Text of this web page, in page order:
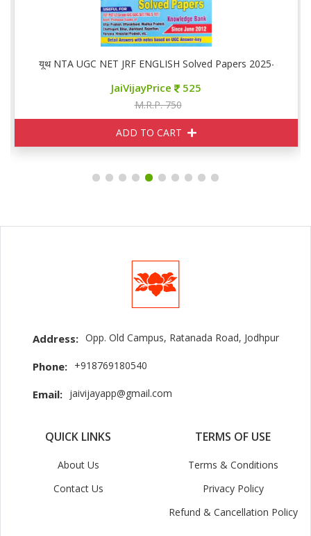
यूथ NTA UGC NET JRF ENGLISH Solved Papers 2025-26
JaiVijayPrice 525
M.R.P. 750
ADD TO CART
Address: Opp. Old Campus, Ratanada Road, Jodhpur
Phone: +918769180540
Email: jaivijayapp@gmail.com
QUICK LINKS
About Us
Contact Us
TERMS OF USE
Terms & Conditions
Privacy Policy
Refund & Cancellation Policy